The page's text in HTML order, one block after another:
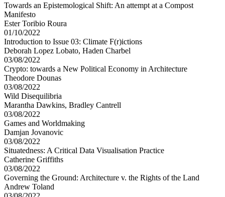
Towards an Epistemological Shift: An attempt at a Compost
Manifesto
Ester Toribio Roura
01/10/2022
Introduction to Issue 03: Climate F(r)ictions
Deborah Lopez Lobato, Haden Charbel
03/08/2022
Crypto: towards a New Political Economy in Architecture
Theodore Dounas
03/08/2022
Wild Disequilibria
Marantha Dawkins, Bradley Cantrell
03/08/2022
Games and Worldmaking
Damjan Jovanovic
03/08/2022
Situatedness: A Critical Data Visualisation Practice
Catherine Griffiths
03/08/2022
Governing the Ground: Architecture v. the Rights of the Land
Andrew Toland